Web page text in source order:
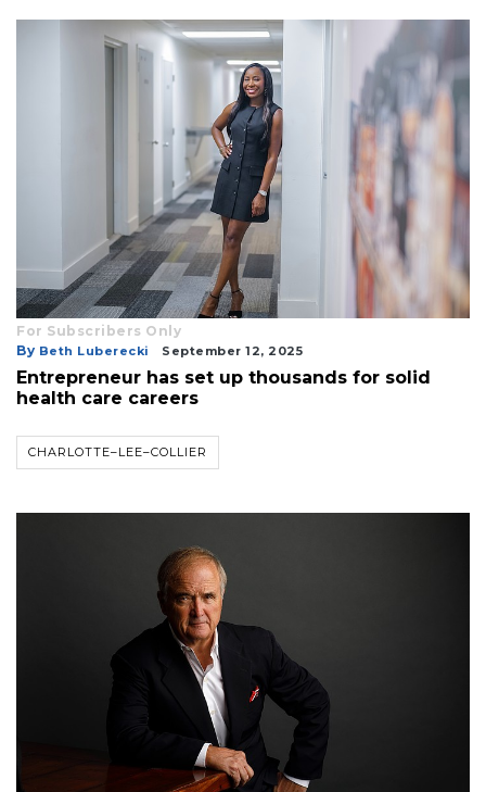
For Subscribers Only
By Beth Luberecki September 12, 2025
Entrepreneur has set up thousands for solid
health care careers
CHARLOTTE–LEE–COLLIER